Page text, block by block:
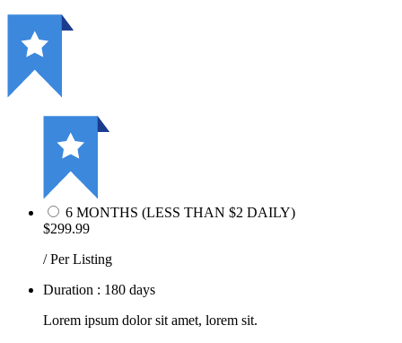
6 MONTHS (LESS THAN $2 DAILY)
$299.99
/ Per Listing
Duration : 180 days
Lorem ipsum dolor sit amet, lorem sit.